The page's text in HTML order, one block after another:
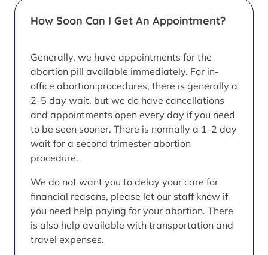
How Soon Can I Get An Appointment?
Generally, we have appointments for the
abortion pill available immediately. For in-
office abortion procedures, there is generally a
2-5 day wait, but we do have cancellations
and appointments open every day if you need
to be seen sooner. There is normally a 1-2 day
wait for a second trimester abortion
procedure.
We do not want you to delay your care for
financial reasons, please let our staff know if
you need help paying for your abortion. There
is also help available with transportation and
travel expenses.